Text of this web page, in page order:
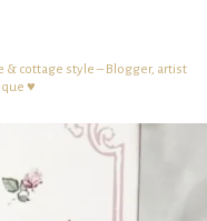
& cottage style – Blogger, artist
♥